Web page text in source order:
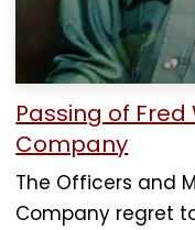
Passing of
Company
The Officers and
Company regret